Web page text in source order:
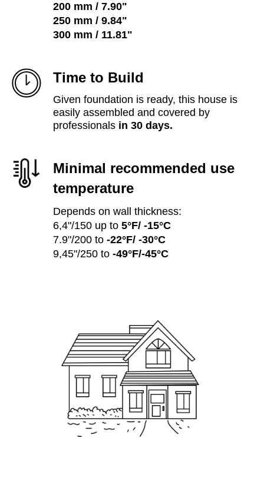
200 mm / 7.90"
250 mm / 9.84"
300 mm / 11.81"
Time to Build
Given foundation is ready, this house is
easily assembled and covered by
professionals in 30 days.
Minimal recommended use
temperature
Depends on wall thickness:
6,4"/150 up to 5°F/ -15°C
7.9"/200 to -22°F/ -30°C
9,45"/250 to -49°F/-45°C